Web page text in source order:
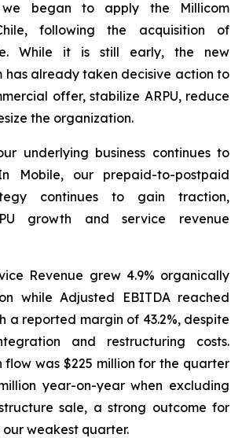
began to apply the Millicom
following the acquisition of
While it is still early, the new
has already taken decisive action to
offer, stabilize ARPU, reduce
the organization.
underlying business continues to
Mobile, our prepaid-to-postpaid
continues to gain traction,
growth and service revenue
Revenue grew 4.9% organically
while Adjusted EBITDA reached
a reported margin of 43.2%, despite
and restructuring costs.
flow was $225 million for the quarter
year-on-year when excluding
sale, a strong outcome for
weakest quarter.